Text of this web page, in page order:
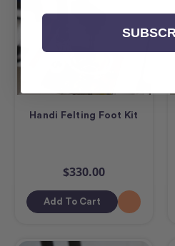
Handi Felting Foot Kit
$330.00
Add To Cart